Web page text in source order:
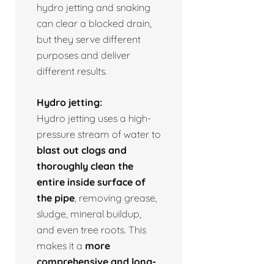
hydro jetting and snaking
can clear a blocked drain,
but they serve different
purposes and deliver
different results.
Hydro jetting:
Hydro jetting uses a high-
pressure stream of water to
blast out clogs and
thoroughly clean the
entire inside surface of
the pipe , removing grease,
sludge, mineral buildup,
and even tree roots. This
makes it a more
comprehensive and long-